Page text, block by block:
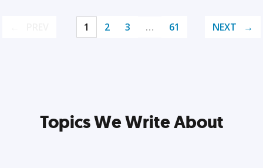
1 2 3 … 61 NEXT
Topics We Write About